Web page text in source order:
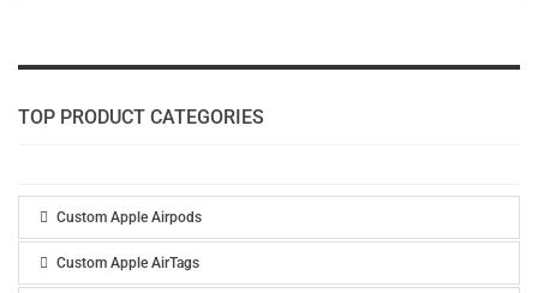
TOP PRODUCT CATEGORIES
Custom Apple Airpods
Custom Apple AirTags